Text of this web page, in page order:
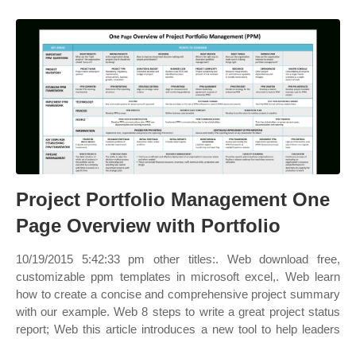
Project Portfolio Management One
Page Overview with Portfolio
10/19/2015 5:42:33 pm other titles:. Web download free,
customizable ppm templates in microsoft excel,. Web learn
how to create a concise and comprehensive project summary
with our example. Web 8 steps to write a great project status
report; Web this article introduces a new tool to help leaders